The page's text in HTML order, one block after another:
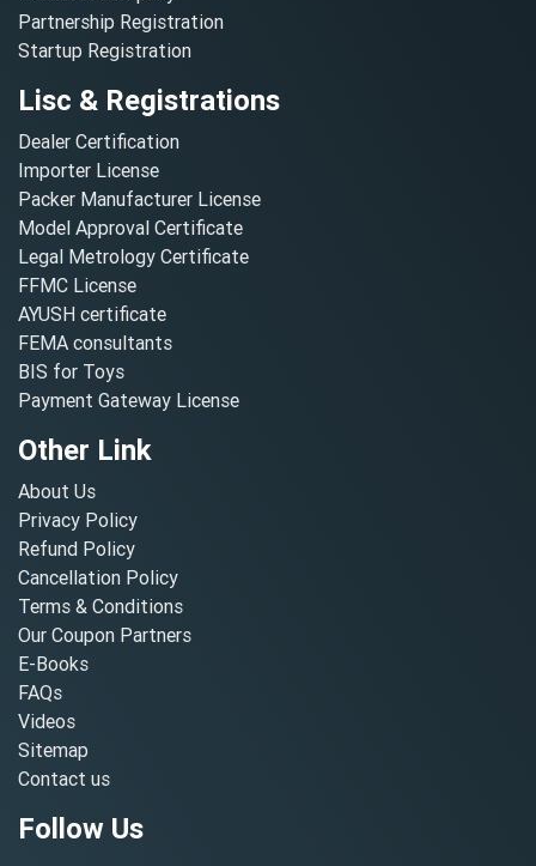
Partnership Registration
Startup Registration
Lisc & Registrations
Dealer Certification
Importer License
Packer Manufacturer License
Model Approval Certificate
Legal Metrology Certificate
FFMC License
AYUSH certificate
FEMA consultants
BIS for Toys
Payment Gateway License
Other Link
About Us
Privacy Policy
Refund Policy
Cancellation Policy
Terms & Conditions
Our Coupon Partners
E-Books
FAQs
Videos
Sitemap
Contact us
Follow Us